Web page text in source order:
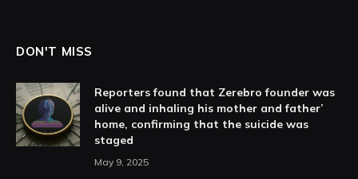
DON'T MISS
Reporters found that Zerebro founder was
alive and inhaling his mother and father’
home, confirming that the suicide was
staged
May 9, 2025